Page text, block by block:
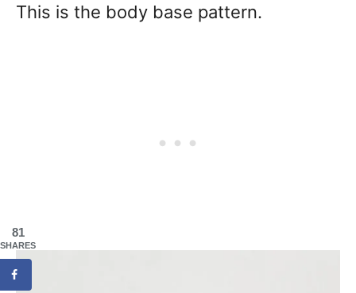
This is the body base pattern.
81
SHARES